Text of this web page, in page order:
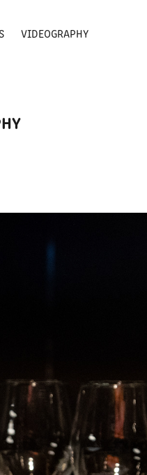
VIDEOGRAPHY